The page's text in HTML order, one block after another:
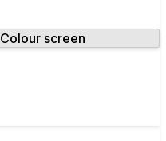
Colour screen